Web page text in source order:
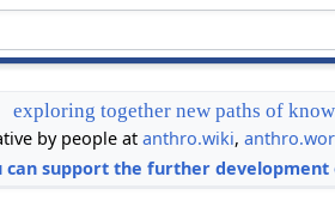
exploring together new paths of
by people at anthro.wiki,
can support the further